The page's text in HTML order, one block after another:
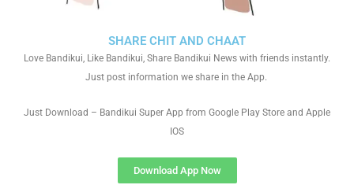
SHARE CHIT AND CHAAT
Love Bandikui, Like Bandikui, Share Bandikui News with friends instantly.
Just post information we share in the App.
Just Download – Bandikui Super App from Google Play Store and Apple
IOS
Download App Now